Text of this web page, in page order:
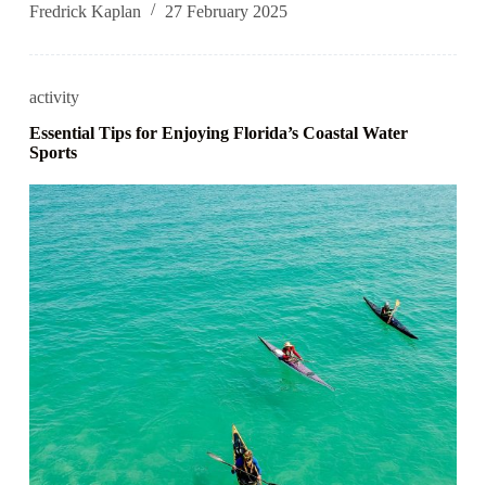
Fredrick Kaplan 27 February 2025
activity
Essential Tips for Enjoying Florida’s Coastal Water
Sports